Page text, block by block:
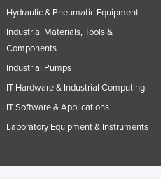
Hydraulic & Pneumatic Equipment
Industrial Materials, Tools &
Components
Industrial Pumps
IT Hardware & Industrial Computing
IT Software & Applications
Laboratory Equipment & Instruments